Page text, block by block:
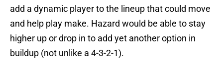
add a dynamic player to the lineup that could move
and help play make. Hazard would be able to stay
higher up or drop in to add yet another option in
buildup (not unlike a 4-3-2-1).